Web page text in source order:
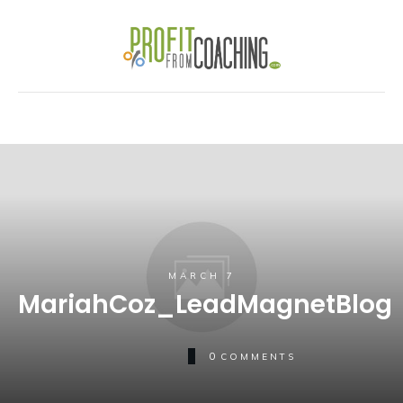
MARCH 7
MariahCoz_LeadMagnetBlog
0 COMMENTS